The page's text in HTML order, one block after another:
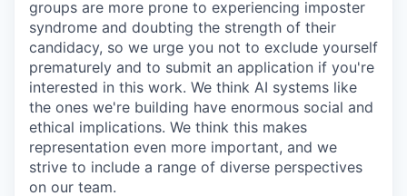
groups are more prone to experiencing imposter
syndrome and doubting the strength of their
candidacy, so we urge you not to exclude yourself
prematurely and to submit an application if you're
interested in this work. We think AI systems like
the ones we're building have enormous social and
ethical implications. We think this makes
representation even more important, and we
strive to include a range of diverse perspectives
on our team.